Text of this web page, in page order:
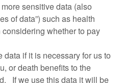
sensitive data (also
of data”) such as health
whether to pay
if it is necessary for us to
or death benefits to the
If we use this data it will be